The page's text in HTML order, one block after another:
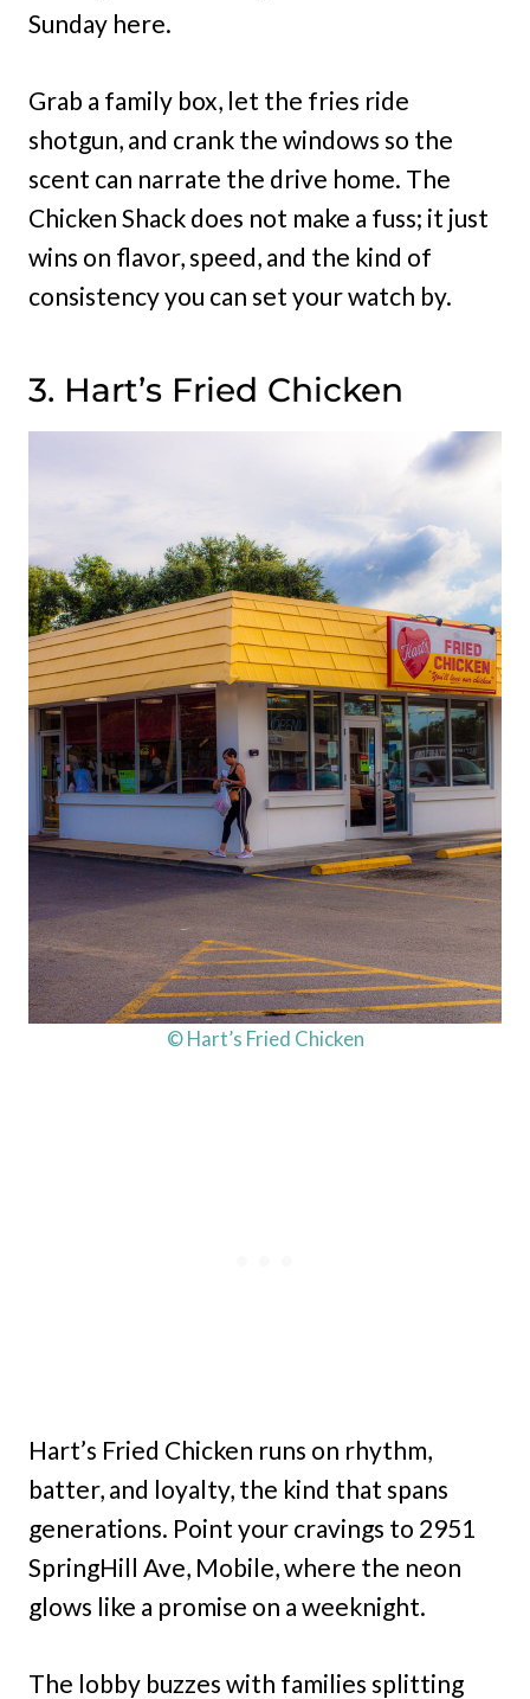
Sunday here.
Grab a family box, let the fries ride
shotgun, and crank the windows so the
scent can narrate the drive home. The
Chicken Shack does not make a fuss; it just
wins on flavor, speed, and the kind of
consistency you can set your watch by.
3. Hart’s Fried Chicken
© Hart’s Fried Chicken
Hart’s Fried Chicken runs on rhythm,
batter, and loyalty, the kind that spans
generations. Point your cravings to 2951
SpringHill Ave, Mobile, where the neon
glows like a promise on a weeknight.
The lobby buzzes with families splitting